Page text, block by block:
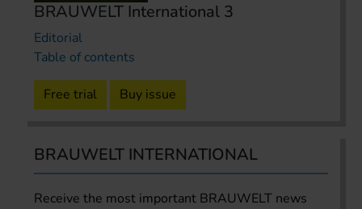
BRAUWELT International 3
Editorial
Table of contents
Free trial Buy issue
BRAUWELT INTERNATIONAL
Receive the most important BRAUWELT news